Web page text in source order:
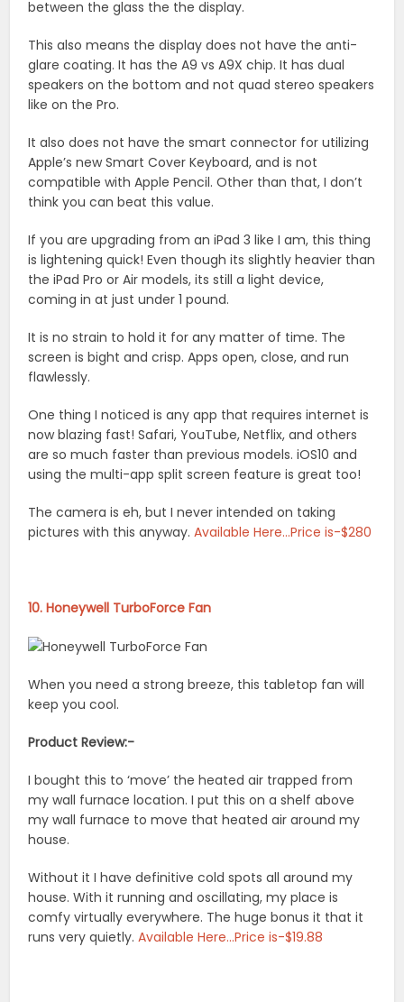
between the glass the the display.
This also means the display does not have the anti-
glare coating. It has the A9 vs A9X chip. It has dual
speakers on the bottom and not quad stereo speakers
like on the Pro.
It also does not have the smart connector for utilizing
Apple’s new Smart Cover Keyboard, and is not
compatible with Apple Pencil. Other than that, I don’t
think you can beat this value.
If you are upgrading from an iPad 3 like I am, this thing
is lightening quick! Even though its slightly heavier than
the iPad Pro or Air models, its still a light device,
coming in at just under 1 pound.
It is no strain to hold it for any matter of time. The
screen is bight and crisp. Apps open, close, and run
flawlessly.
One thing I noticed is any app that requires internet is
now blazing fast! Safari, YouTube, Netflix, and others
are so much faster than previous models. iOS10 and
using the multi-app split screen feature is great too!
The camera is eh, but I never intended on taking
pictures with this anyway.Available Here…Price is-$280
10. Honeywell TurboForce Fan
When you need a strong breeze, this tabletop fan will
keep you cool.
Product Review:-
I bought this to ‘move’ the heated air trapped from
my wall furnace location. I put this on a shelf above
my wall furnace to move that heated air around my
house.
Without it I have definitive cold spots all around my
house. With it running and oscillating, my place is
comfy virtually everywhere. The huge bonus it that it
runs very quietly.Available Here…Price is-$19.88